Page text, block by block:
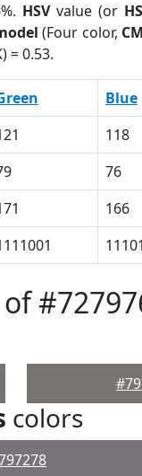
HSVvalue (or
(Four color,
= 0.53.
Blue
118
76
166
colors